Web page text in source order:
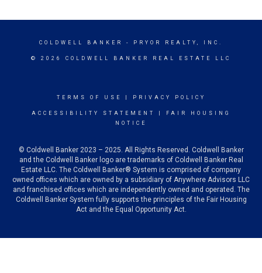
COLDWELL BANKER - PRYOR REALTY, INC.
© 2026 COLDWELL BANKER REAL ESTATE LLC
TERMS OF USE PRIVACY POLICY
ACCESSIBILITY STATEMENT
FAIR HOUSING
NOTICE
© Coldwell Banker 2023 – 2025. All Rights Reserved. Coldwell Banker
and the Coldwell Banker logo are trademarks of Coldwell Banker Real
Estate LLC. The Coldwell Banker® System is comprised of company
owned offices which are owned by a subsidiary of Anywhere Advisors LLC
and franchised offices which are independently owned and operated. The
Coldwell Banker System fully supports the principles of the Fair Housing
Act and the Equal Opportunity Act.